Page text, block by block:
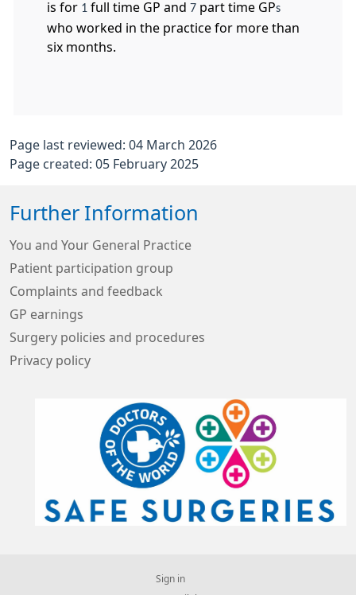
is for 1 full time GP and 7 part time GPs
who worked in the practice for more than
six months.
Page last reviewed: 04 March 2026
Page created: 05 February 2025
Further Information
You and Your General Practice
Patient participation group
Complaints and feedback
GP earnings
Surgery policies and procedures
Privacy policy
Sign in